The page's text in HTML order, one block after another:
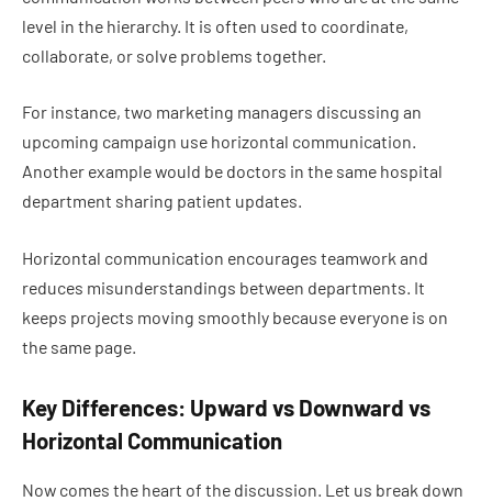
level in the hierarchy. It is often used to coordinate,
collaborate, or solve problems together.
For instance, two marketing managers discussing an
upcoming campaign use horizontal communication.
Another example would be doctors in the same hospital
department sharing patient updates.
Horizontal communication encourages teamwork and
reduces misunderstandings between departments. It
keeps projects moving smoothly because everyone is on
the same page.
Key Differences: Upward vs Downward vs
Horizontal Communication
Now comes the heart of the discussion. Let us break down